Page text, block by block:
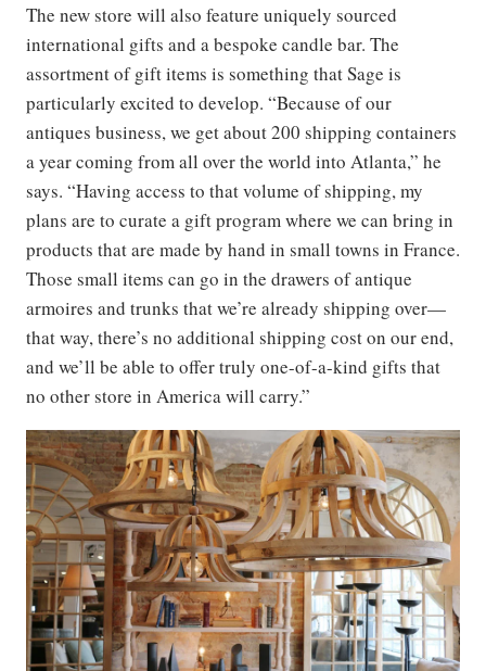
The new store will also feature uniquely sourced
international gifts and a bespoke candle bar. The
assortment of gift items is something that Sage is
particularly excited to develop. “Because of our
antiques business, we get about 200 shipping containers
a year coming from all over the world into Atlanta,” he
says. “Having access to that volume of shipping, my
plans are to curate a gift program where we can bring in
products that are made by hand in small towns in France.
Those small items can go in the drawers of antique
armoires and trunks that we’re already shipping over—
that way, there’s no additional shipping cost on our end,
and we’ll be able to offer truly one-of-a-kind gifts that
no other store in America will carry.”